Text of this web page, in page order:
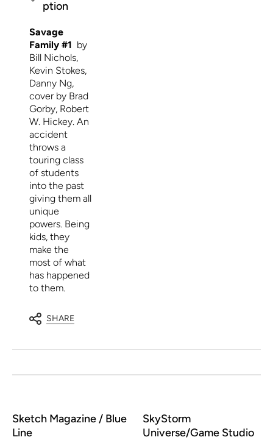
ption
Savage
Family #1 by
Bill Nichols,
Kevin Stokes,
Danny Ng,
cover by Brad
Gorby, Robert
W. Hickey. An
accident
throws a
touring class
of students
into the past
giving them all
unique
powers. Being
kids, they
make the
most of what
has happened
to them.
SHARE
Sketch Magazine / Blue
Line
SkyStorm
Universe/Game Studio